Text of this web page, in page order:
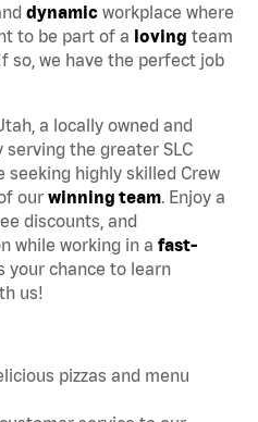
dynamic workplace where
to be part of a loving team
so, we have the perfect job
a locally owned and
the greater SLC
seeking highly skilled Crew
our winning team. Enjoy a
discounts, and
while working in a fast-
your chance to learn
us!
pizzas and menu